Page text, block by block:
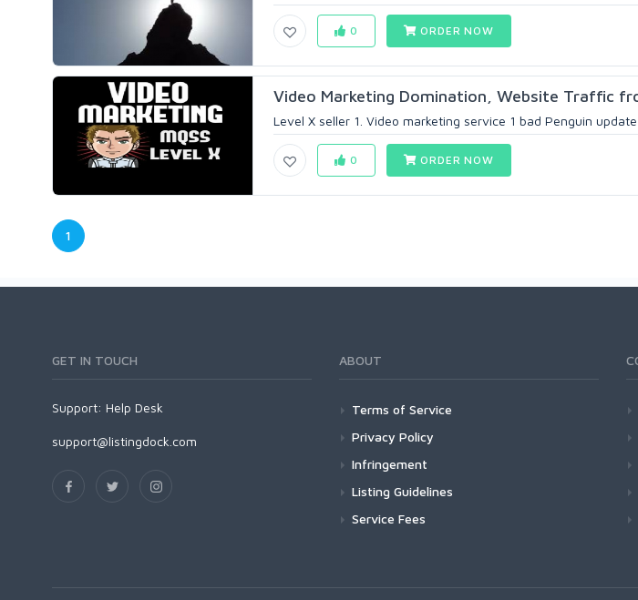
0 ORDER NOW
Video Marketing Domination, Website Traffic
Level X seller 1. Video marketing service 1 bad Penguin update
0 ORDER NOW
1
GET IN TOUCH
Support: Help Desk
support@listingdock.com
ABOUT
Terms of Service
Privacy Policy
Infringement
Listing Guidelines
Service Fees